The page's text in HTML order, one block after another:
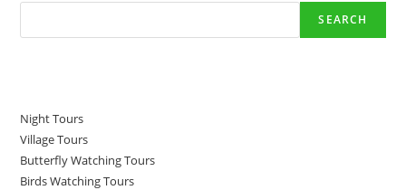
SEARCH
Night Tours
Village Tours
Butterfly Watching Tours
Birds Watching Tours